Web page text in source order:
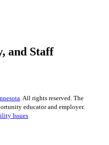
and Staff
. All rights reserved. The
educator and employer.
Issues